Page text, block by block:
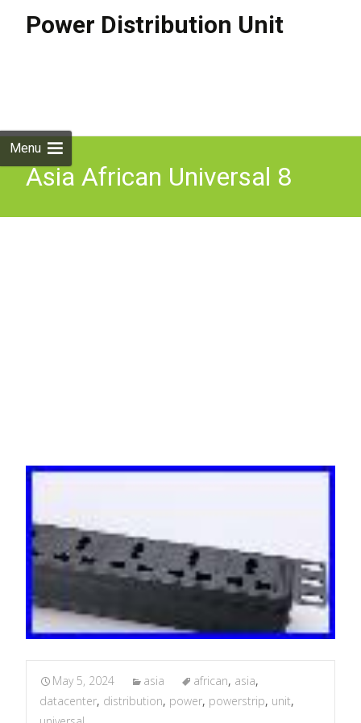
Power Distribution Unit
Menu
Asia African Universal 8
May 5, 2024 asia african, asia,
datacenter, distribution, power, powerstrip, unit,